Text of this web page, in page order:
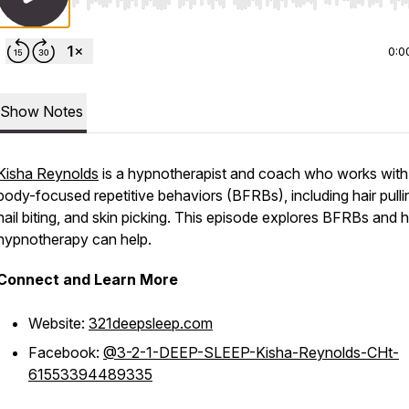
Show Notes
Reynolds is a hypnotherapist and coach who works with
focused repetitive behaviors (BFRBs), including hair
biting, and skin picking. This episode explores BFRBs and
can help.
and Learn More
Website: 321deepsleep.com
Facebook: @3-2-1-DEEP-SLEEP-Kisha-Reynolds-CHt-
61553394489335